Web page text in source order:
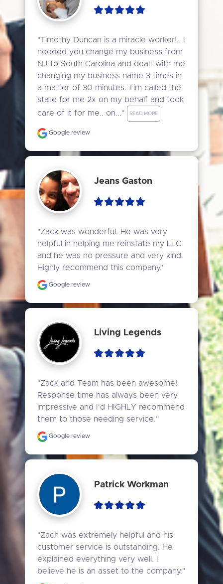
"Timothy Duncan is a miracle worker!.. I
needed you change my business from
NJ to South Carolina and dealt with me
changing my business name 3 times in
a matter of 30 minutes..Tim called the
state for me 2x on my behalf and took
care of it for me.. on..."
READ MORE
Google review
Jeans Gaston
"Zack was wonderful. He was very
helpful in helping me reinstate my LLC
and he was no pressure and very kind.
Highly recommend this company."
Google review
Living Legends
"Zack and Team has been awesome!
Response time has always been very
impressive and I'd HIGHLY recommend
them to those needing service."
Google review
Patrick Workman
"Zach was extremely helpful and his
customer service is outstanding. He
explained everything very well. I
believe he is an asset to the company."